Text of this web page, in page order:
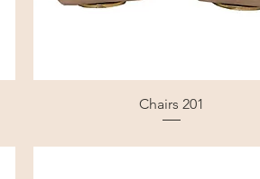
Chairs 201